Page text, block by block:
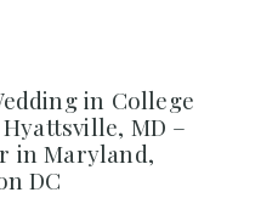
in College
MD –
in Maryland,
DC